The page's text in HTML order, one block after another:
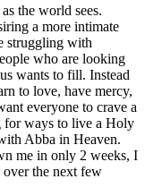
the world sees.
a more intimate
struggling with
who are looking
wants to fill. Instead
to love, have mercy,
everyone to crave a
for ways to live a Holy
Abba in Heaven.
me in only 2 weeks, I
the next few